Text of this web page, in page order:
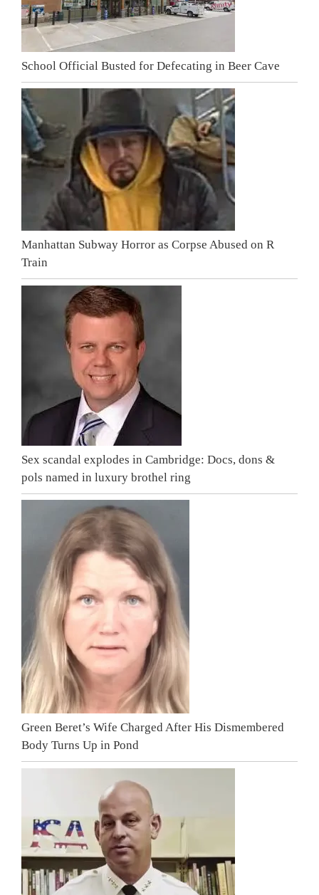
School Official Busted for Defecating in Beer Cave
Manhattan Subway Horror as Corpse Abused on R
Train
Sex scandal explodes in Cambridge: Docs, dons &
pols named in luxury brothel ring
Green Beret’s Wife Charged After His Dismembered
Body Turns Up in Pond